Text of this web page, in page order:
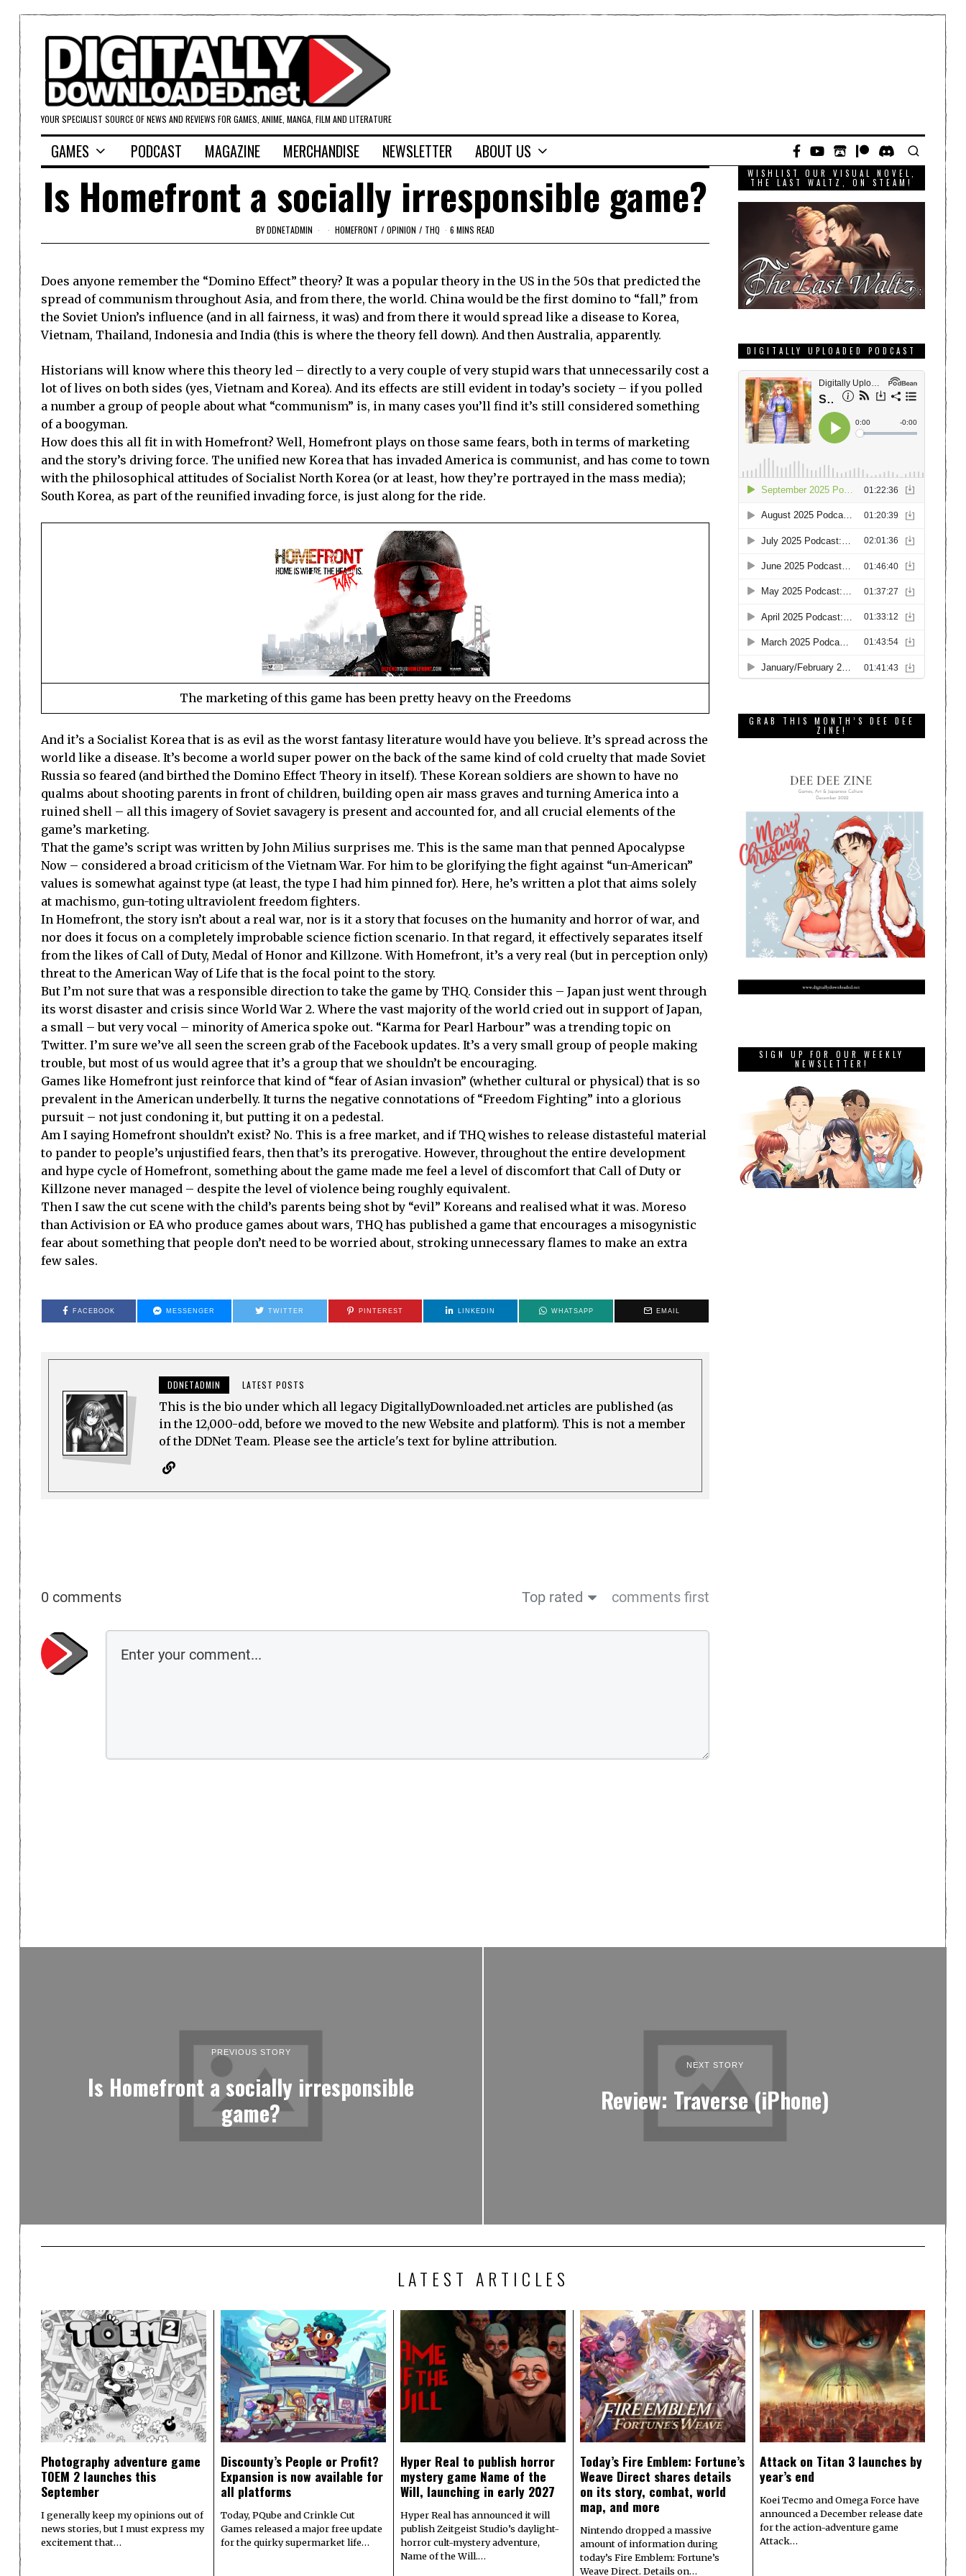
YOUR SPECIALIST SOURCE OF NEWS AND REVIEWS FOR GAMES, ANIME, MANGA, FILM AND LITERATURE
GAMES PODCAST MAGAZINE MERCHANDISE NEWSLETTER ABOUT US
Is Homefront a socially irresponsible game?
BYDDNETADMIN HOMEFRONT / OPINION / THQ 6 MINS READ
Does anyone remember the “Domino Effect” theory? It was a popular theory in the US in the 50s that predicted the
spread of communism throughout Asia, and from there, the world. China would be the first domino to “fall,” from
the Soviet Union’s influence (and in all fairness, it was) and from there it would spread like a disease to Korea,
Vietnam, Thailand, Indonesia and India (this is where the theory fell down). And then Australia, apparently.
Historians will know where this theory led – directly to a very couple of very stupid wars that unnecessarily cost a
lot of lives on both sides (yes,Vietnam and Korea). And its effects are still evident in today’s society – if you polled
a number a group of people about what “communism” is, in many cases you’ll find it’s still considered something
of a boogyman.
How does this all fit in with Homefront? Well, Homefront plays on those same fears, both in terms of marketing
and the story’s driving force. The unified new Korea that has invaded America is communist, and has come to town
with the philosophical attitudes of Socialist North Korea (or at least, how they’re portrayed in the mass media);
South Korea, as part of the reunified invading force, is just along for the ride.
The marketing of this game has been pretty heavy on the Freedoms
And it’s a Socialist Korea that is as evil as the worst fantasy literature would have you believe. It’s spread across the
world like a disease. It’s become a world super power on the back of the same kind of cold cruelty that made Soviet
Russia so feared (and birthed the Domino Effect Theory in itself). These Korean soldiers are shown to have no
qualms about shooting parents in front of children, building open air mass graves and turning America into a
ruined shell – all this imagery of Soviet savagery is present and accounted for, and all crucial elements of the
game’s marketing.
That the game’s script was written by John Milius surprises me. This is the same man that penned Apocalypse
Now – considered a broad criticism of the Vietnam War. For him to be glorifying the fight against “un-American”
values is somewhat against type (at least, the type I had him pinned for). Here, he’s written a plot that aims solely
at machismo, gun-toting ultraviolent freedom fighters.
In Homefront, the story isn’t about a real war, nor is it a story that focuses on the humanity and horror of war, and
nor does it focus on a completely improbable science fiction scenario. In that regard, it effectively separates itself
from the likes of Call of Duty, Medal of Honor and Killzone. With Homefront, it’s a very real (but in perception only)
threat to the American Way of Life that is the focal point to the story.
But I’m not sure that was a responsible direction to take the game by THQ. Consider this – Japan just went through
its worst disaster and crisis since World War 2. Where the vast majority of the world cried out in support ofJapan,
a small – but very vocal – minority of America spoke out. “Karma for Pearl Harbour” was a trending topic on
Twitter. I’m sure we’ve all seen the screen grab of the Facebook updates. It’s a very small group of people making
trouble, but most of us would agree that it’s a group that we shouldn’t be encouraging.
Games like Homefront just reinforce that kind of “fear of Asian invasion” (whether cultural or physical) that is so
prevalent in the American underbelly. It turns the negative connotations of “Freedom Fighting” into a glorious
pursuit – not just condoning it, but putting it on a pedestal.
Am I saying Homefront shouldn’t exist? No. This is a free market, and if THQ wishes to release distasteful material
to pander to people’s unjustified fears, then that’s its prerogative. However, throughout the entire development
and hype cycle of Homefront, something about the game made me feel a level of discomfort that Call of Duty or
Killzone never managed – despite the level of violence being roughly equivalent.
Then I saw the cut scene with the child’s parents being shot by “evil” Koreans and realised what it was. Moreso
than Activision or EA who produce games about wars, THQ has published a game that encourages a misogynistic
fear about something that people don’t need to be worried about, stroking unnecessary flames to make an extra
few sales.
FACEBOOK MESSENGER TWITTER PINTEREST LINKEDIN WHATSAPP EMAIL
DDNETADMIN LATEST POSTS
This is the bio under which all legacy DigitallyDownloaded.net articles are published (as
in the 12,000-odd, before we moved to the new Website and platform). This is not a member
of the DDNet Team. Please see the article's text for byline attribution.
0 comments Top rated comments first
WISHLIST OUR VISUAL NOVEL,
THE LAST WALTZ, ON STEAM!
DIGITALLY UPLOADED PODCAST
GRAB THIS MONTH’S DEE DEE
ZINE!
SIGN UP FOR OUR WEEKLY
NEWSLETTER!
PREVIOUS STORY
Is Homefront a socially irresponsible
game?
NEXT STORY
Review: Traverse (iPhone)
LATEST ARTICLES
Photography adventure game
TOEM 2 launches this
September
I generally keep my opinions out of
news stories, but I must express my
excitement that…
Discounty’s People or Profit?
Expansion is now available for
all platforms
Today, PQube and Crinkle Cut
Games released a major free update
for the quirky supermarket life…
Hyper Real to publish horror
mystery game Name of the
Will, launching in early 2027
Hyper Real has announced it will
publish Zeitgeist Studio’s daylight-
horror cult-mystery adventure,
Name of the Will.…
Today’s Fire Emblem: Fortune’s
Weave Direct shares details
on its story, combat, world
map, and more
Nintendo dropped a massive
amount of information during
today’s Fire Emblem: Fortune’s
Weave Direct. Details on…
Attack on Titan 3 launches by
year’s end
Koei Tecmo and Omega Force have
announced a December release date
for the action-adventure game
Attack…